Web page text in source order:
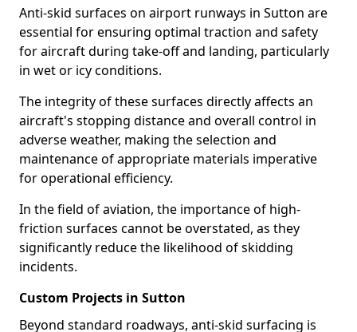
Anti-skid surfaces on airport runways in Sutton are
essential for ensuring optimal traction and safety
for aircraft during take-off and landing, particularly
in wet or icy conditions.
The integrity of these surfaces directly affects an
aircraft's stopping distance and overall control in
adverse weather, making the selection and
maintenance of appropriate materials imperative
for operational efficiency.
In the field of aviation, the importance of high-
friction surfaces cannot be overstated, as they
significantly reduce the likelihood of skidding
incidents.
Custom Projects in Sutton
Beyond standard roadways, anti-skid surfacing is